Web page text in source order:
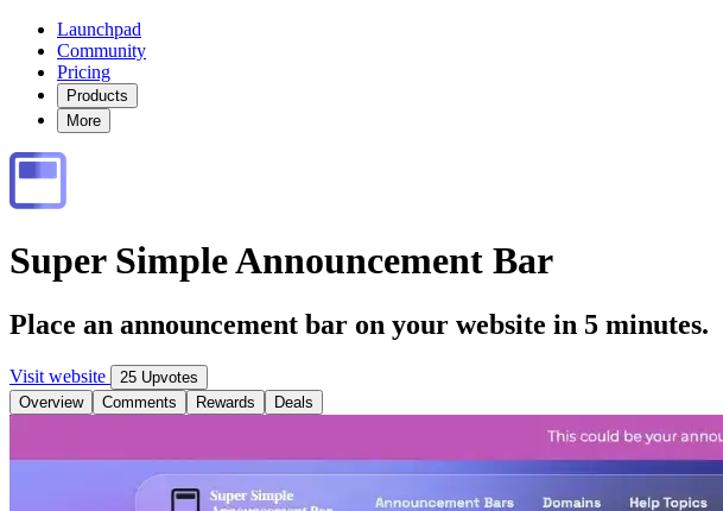
Launchpad
Community
Pricing
Products
More
Super Simple Announcement Bar
Place an announcement bar on your website in 5 minutes.
Visit website
25 Upvotes
Overview
Comments Rewards Deals